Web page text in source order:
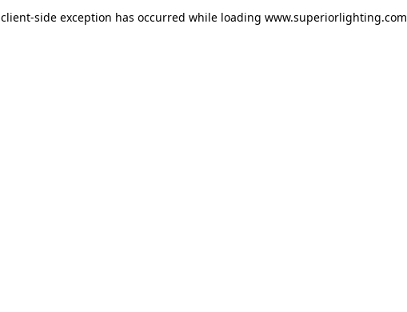
client-side exception has occurred while loading www.superiorlighting.com